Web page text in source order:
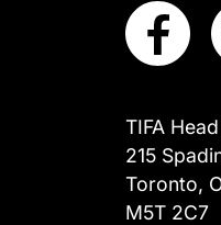
TIFA
215
Toronto,
M5T 2C7